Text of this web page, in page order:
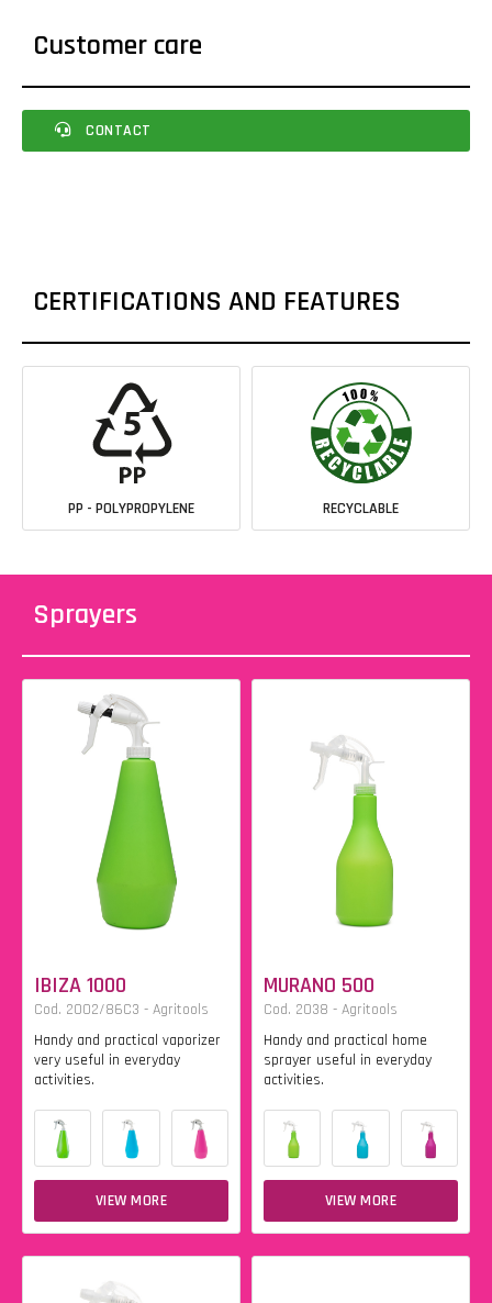
Customer care
CONTACT
CERTIFICATIONS AND FEATURES
PP - POLYPROPYLENE RECYCLABLE
Sprayers
IBIZA 1000
Cod. 2002/86C3 - Agritools
Handy and practical vaporizer
very useful in everyday
activities.
VIEW MORE
MURANO 500
Cod. 2038 - Agritools
Handy and practical home
sprayer useful in everyday
activities.
VIEW MORE